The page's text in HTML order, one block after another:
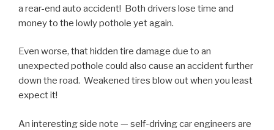
a rear-end auto accident! Both drivers lose time and
money to the lowly pothole yet again.
Even worse, that hidden tire damage due to an
unexpected pothole could also cause an accident further
down the road. Weakened tires blow out when you least
expect it!
An interesting side note — self-driving car engineers are